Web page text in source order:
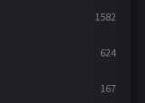
1582
624
167